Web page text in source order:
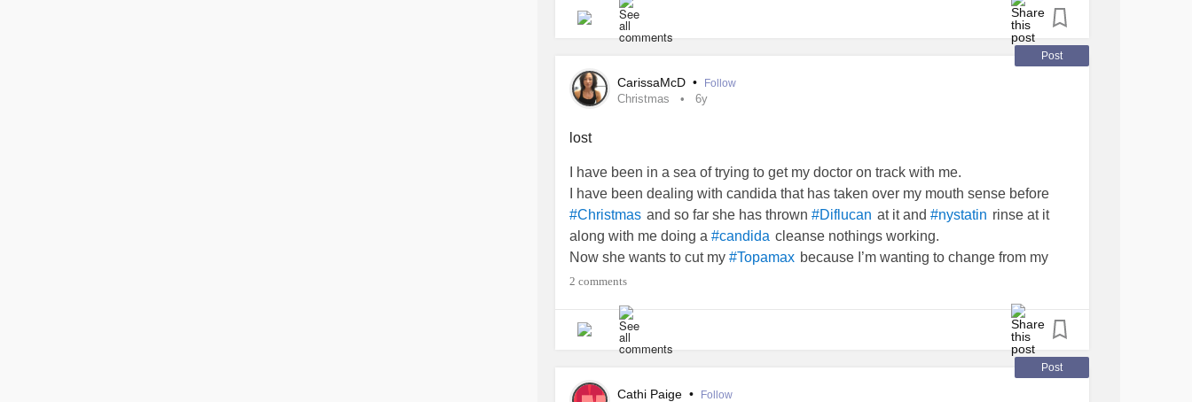
Basically I’m tired.
I’m in pain.
I have a support group.
Sometimes I feel like I’m just not understood but I know that’s partly because I
I won’t say when things upset me because it can be draining for me to try and
#words #Lupus #Prednisone #Plaquenil #MCTD #raynauds #sjogrens
#RheumatoidArthritis
Post
CarissaMcD • Follow
Christmas 6y
lost
I have been in a sea of trying to get my doctor on track with me.
I have been dealing with candida that has taken over my mouth sense before
#Christmas and so far she has thrown #Diflucan at it and #nystatin rinse at it
along with me doing a #candida cleanse nothings working.
Now she wants to cut my #Topamax because I’m wanting to change from my
#Plaquenil
Anyone have any sort of experience in these areas?
2 comments
Post
Cathi Paige • Follow